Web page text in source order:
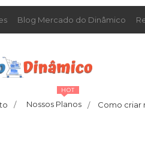
Blog Mercado do Dinâmico
/ Nossos Planos /
HOT
Como criar